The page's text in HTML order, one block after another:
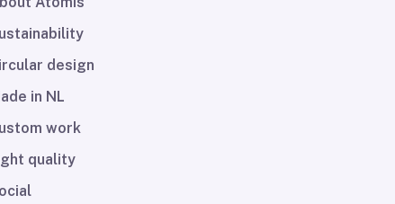
design
in NL
work
quality